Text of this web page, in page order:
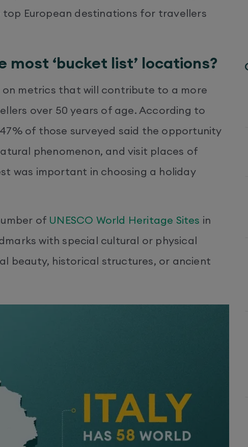
top European destinations for travellers
most ‘bucket list’ locations?
on metrics that will contribute to a more
over 50 years of age. According to
of those surveyed said the opportunity
phenomenon, and visit places of
was important in choosing a holiday
of UNESCO World Heritage Sites in
with special cultural or physical
beauty, historical structures, or ancient